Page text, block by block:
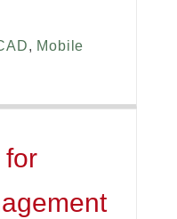
, Mobile
for